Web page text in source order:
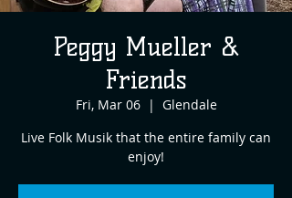
Peggy Mueller &
Friends
Fri, Mar 06
  |
Glendale
Live Folk Musik that the entire family can
enjoy!